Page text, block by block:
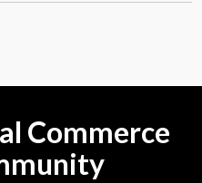
Commerce